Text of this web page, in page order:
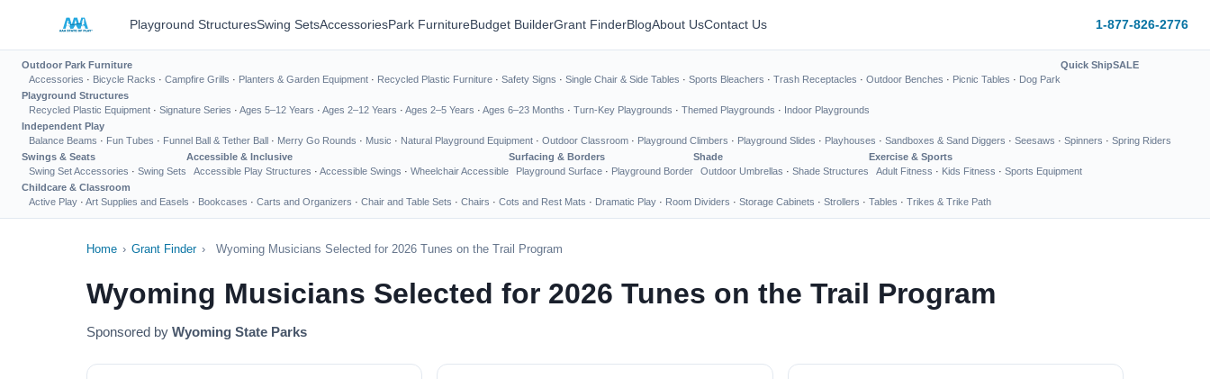
Playground StructuresSwing SetsAccessoriesPark FurnitureBudget BuilderGrant FinderBlogAbout UsContact Us 1-877-826-2776
Outdoor Park Furniture
Accessories · Bicycle Racks · Campfire Grills · Planters & Garden Equipment · Recycled Plastic Furniture · Safety Signs · Single Chair & Side Tables · Sports Bleachers · Trash Receptacles · Outdoor Benches · Picnic Tables · Dog Park
Quick ShipSALE
Playground Structures
Recycled Plastic Equipment · Signature Series · Ages 5–12 Years · Ages 2–12 Years · Ages 2–5 Years · Ages 6–23 Months · Turn-Key Playgrounds · Themed Playgrounds · Indoor Playgrounds
Independent Play
Balance Beams · Fun Tubes · Funnel Ball & Tether Ball · Merry Go Rounds · Music · Natural Playground Equipment · Outdoor Classroom · Playground Climbers · Playground Slides · Playhouses · Sandboxes & Sand Diggers · Seesaws · Spinners · Spring Riders
Swings & Seats
Swing Set Accessories · Swing Sets
Accessible & Inclusive
Accessible Play Structures · Accessible Swings · Wheelchair Accessible
Surfacing & Borders
Playground Surface · Playground Border
Shade
Outdoor Umbrellas · Shade Structures
Exercise & Sports
Adult Fitness · Kids Fitness · Sports Equipment
Childcare & Classroom
Active Play · Art Supplies and Easels · Bookcases · Carts and Organizers · Chair and Table Sets · Chairs · Cots and Rest Mats · Dramatic Play · Room Dividers · Storage Cabinets · Strollers · Tables · Trikes & Trike Path
Home › Grant Finder › Wyoming Musicians Selected for 2026 Tunes on the Trail Program
Wyoming Musicians Selected for 2026 Tunes on the Trail Program
Sponsored by Wyoming State Parks